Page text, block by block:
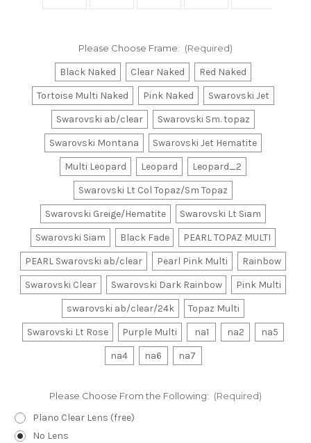
Please Choose Frame: (Required)
Black Naked Clear Naked
Red Naked
Tortoise Multi Naked
Pink Naked
Swarovski Jet
Swarovski ab/clear
Swarovski Sm. topaz
Swarovski Montana
Swarovski Jet Hematite
Multi Leopard
Leopard
Leopard_2
Swarovski Lt Col Topaz/Sm Topaz
Swarovski Greige/Hematite
Swarovski Lt Siam
Swarovski Siam
Black Fade
PEARL TOPAZ MULTI
PEARL Swarovski ab/clear
Pearl Pink Multi
Rainbow
Swarovski Clear
Swarovski Dark Rainbow
Pink Multi
swarovski ab/clear/24k
Topaz Multi
Swarovski Lt Rose
Purple Multi na1 na2
na5
na4
na6 na7
Please Choose From the Following: (Required)
Plano Clear Lens (free)
No Lens